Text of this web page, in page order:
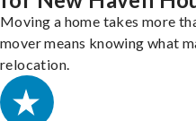
Moving a home takes more
mover means knowing what
relocation.